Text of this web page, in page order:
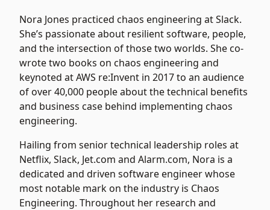
Nora Jones practiced chaos engineering at Slack.
She’s passionate about resilient software, people,
and the intersection of those two worlds. She co-
wrote two books on chaos engineering and
keynoted at AWS re:Invent in 2017 to an audience
of over 40,000 people about the technical benefits
and business case behind implementing chaos
engineering.
Hailing from senior technical leadership roles at
Netflix, Slack, Jet.com and Alarm.com, Nora is a
dedicated and driven software engineer whose
most notable mark on the industry is Chaos
Engineering. Throughout her research and